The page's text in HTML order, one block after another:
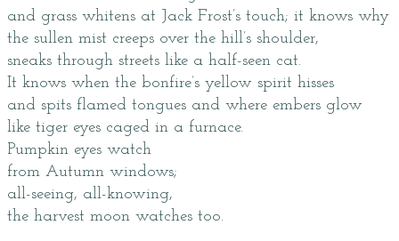
and grass whitens at Jack Frost’s touch; it knows why
the sullen mist creeps over the hill’s shoulder,
sneaks through streets like a half-seen cat.
It knows when the bonfire’s yellow spirit hisses
and spits flamed tongues and where embers glow
like tiger eyes caged in a furnace.
Pumpkin eyes watch
from Autumn windows;
all-seeing, all-knowing,
the harvest moon watches too.